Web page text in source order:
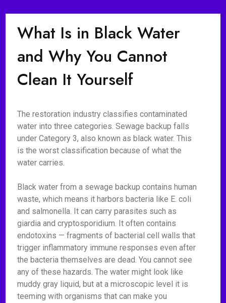
What Is in Black Water
and Why You Cannot
Clean It Yourself
The restoration industry classifies contaminated
water into three categories. Sewage backup falls
under Category 3, also known as black water. This
is the worst classification because of what the
water carries.
Black water from a sewage backup contains human
waste, which means it harbors bacteria like E. coli
and salmonella. It can carry parasites such as
giardia and cryptosporidium. It often contains
endotoxins — fragments of bacterial cell walls that
trigger inflammatory immune responses even after
the bacteria themselves are dead. You cannot see
any of these hazards. The water might look like
muddy gray liquid, but at a microscopic level it is
teeming with organisms that can make you